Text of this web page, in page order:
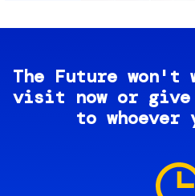
The Future
visit now or give
to whoever